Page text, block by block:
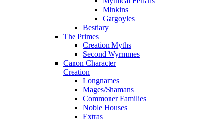
Minkins
Gargoyles
Bestiary
The Primes
Creation Myths
Second Wyrmmes
Canon Character
Creation
Longnames
Mages/Shamans
Commoner Families
Noble Houses
Extras